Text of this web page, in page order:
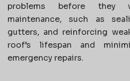
problems before they
maintenance, such as
gutters, and reinforcing
roof’s lifespan and
emergency repairs.